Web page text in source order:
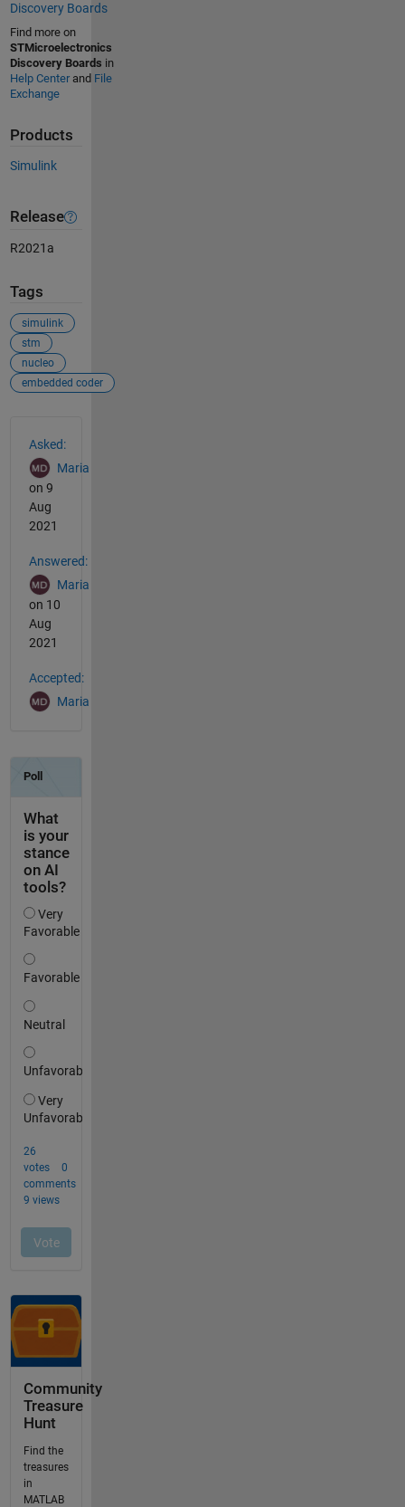
Discovery Boards
Find more on
STMicroelectronics
Discovery Boards in
Help Centerand File
Exchange
Products
Simulink
Release
R2021a
Tags
simulink
stm
nucleo
embedded coder
Asked:
Maria
on 9
Aug
2021
Answered:
Maria
on 10
Aug
2021
Accepted:
Maria
Community
Treasure
Hunt
Find the
treasures
in
MATLAB